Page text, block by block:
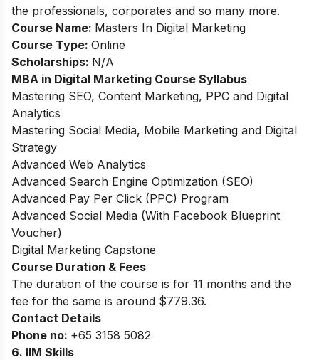
the professionals, corporates and so many more.
Course Name: Masters In Digital Marketing
Course Type: Online
Scholarships: N/A
MBA in Digital Marketing Course Syllabus
Mastering SEO, Content Marketing, PPC and Digital
Analytics
Mastering Social Media, Mobile Marketing and Digital
Strategy
Advanced Web Analytics
Advanced Search Engine Optimization (SEO)
Advanced Pay Per Click (PPC) Program
Advanced Social Media (With Facebook Blueprint
Voucher)
Digital Marketing Capstone
Course Duration & Fees
The duration of the course is for 11 months and the
fee for the same is around $779.36.
Contact Details
Phone no: +65 3158 5082
6. IIM Skills